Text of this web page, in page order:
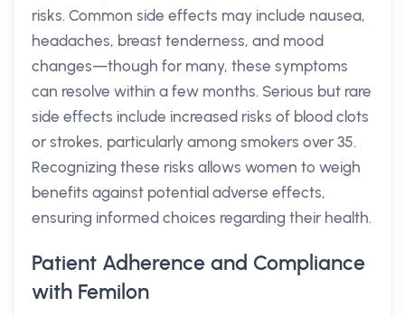
risks. Common side effects may include nausea,
headaches, breast tenderness, and mood
changes—though for many, these symptoms
can resolve within a few months. Serious but rare
side effects include increased risks of blood clots
or strokes, particularly among smokers over 35.
Recognizing these risks allows women to weigh
benefits against potential adverse effects,
ensuring informed choices regarding their health.
Patient Adherence and Compliance
with Femilon